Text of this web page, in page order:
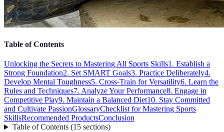
Table of Contents
Unlocking the Secrets to Mastering All Sports Skills1. Establish a
Strong Foundation2. Set SMART Goals3. Practice Deliberately4.
Develop Mental Toughness5. Cross-Train for Versatility6. Learn the
Rules and Techniques7. Analyze Your Performance8. Engage in
Competitive Play9. Maintain a Balanced Diet10. Stay Committed
and Cultivate PassionGlossaryChecklist for Mastering Sports
SkillsRecommended ProductsConclusion
Table of Contents(15 sections)